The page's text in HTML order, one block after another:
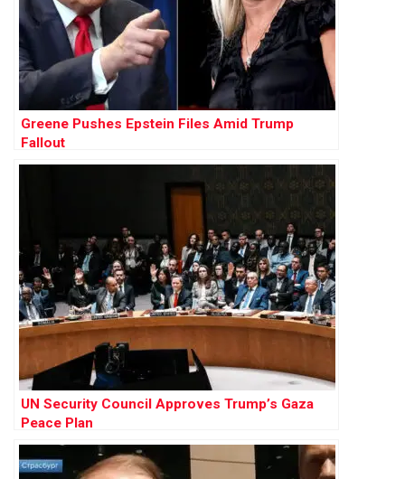
Greene Pushes Epstein Files Amid Trump
Fallout
UN Security Council Approves Trump’s Gaza
Peace Plan